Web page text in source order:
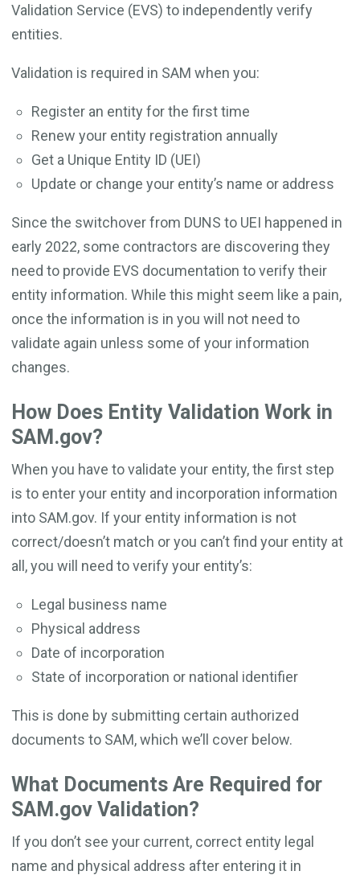
Validation Service (EVS) to independently verify
entities.
Validation is required in SAM when you:
Register an entity for the first time
Renew your entity registration annually
Get a Unique Entity ID (UEI)
Update or change your entity’s name or address
Since the switchover from DUNS to UEI happened in
early 2022, some contractors are discovering they
need to provide EVS documentation to verify their
entity information. While this might seem like a pain,
once the information is in you will not need to
validate again unless some of your information
changes.
How Does Entity Validation Work in
SAM.gov?
When you have to validate your entity, the first step
is to enter your entity and incorporation information
into SAM.gov. If your entity information is not
correct/doesn’t match or you can’t find your entity at
all, you will need to verify your entity’s:
Legal business name
Physical address
Date of incorporation
State of incorporation or national identifier
This is done by submitting certain authorized
documents to SAM, which we’ll cover below.
What Documents Are Required for
SAM.gov Validation?
If you don’t see your current, correct entity legal
name and physical address after entering it in